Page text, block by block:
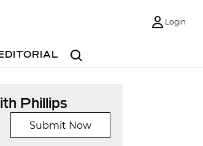
Login
Search
Phillips
Submit Now